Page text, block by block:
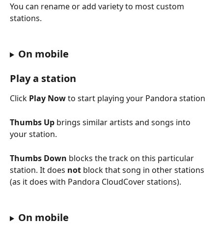
You can rename or add variety to most custom
stations.
On mobile
Play a station
Click Play Now to start playing your Pandora station
Thumbs Up brings similar artists and songs into
your station.
Thumbs Down blocks the track on this particular
station. It does not block that song in other stations
(as it does with Pandora CloudCover stations).
On mobile